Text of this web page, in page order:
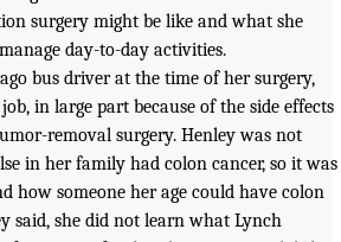
surgery might be like and what she
day-to-day activities.
bus driver at the time of her surgery,
in large part because of the side effects
removal surgery. Henley was not
in her family had colon cancer, so it was
how someone her age could have colon
said, she did not learn what Lynch